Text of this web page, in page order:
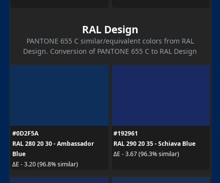
RAL Design
PANTONE 655 C similar/equivalent colors from RAL
Design. Conversion of PANTONE 655 C to RAL Design
#0D2F5A
RAL 280 20 30 - Ambassador
Blue
ΔE - 3.20 (96.8% similar)
#192961
RAL 290 20 35 - Schiava Blue
ΔE - 3.67 (96.3% similar)